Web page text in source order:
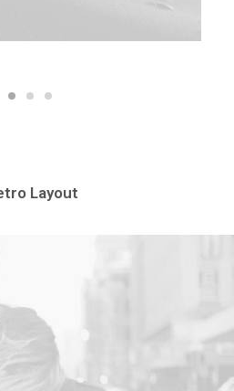
Layout